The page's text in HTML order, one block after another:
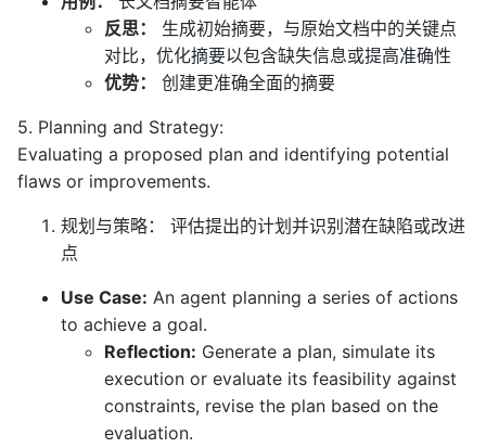
反思：
生成初始摘要，与原始文档中的关键点
对比，优化摘要以包含缺失信息或提高准确性
优势：
创建更准确全面的摘要
5. Planning and Strategy:
Evaluating a proposed plan and identifying potential
flaws or improvements.
规划与策略： 评估提出的计划并识别潜在缺陷或改进
点
Use Case: An agent planning a series of actions
to achieve a goal.
Reflection: Generate a plan, simulate its
execution or evaluate its feasibility against
constraints, revise the plan based on the
evaluation.